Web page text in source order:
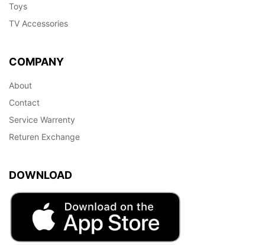
Toys
TV Accessories
COMPANY
About
Contact
Service Warrenty
Returen Exchange
DOWNLOAD